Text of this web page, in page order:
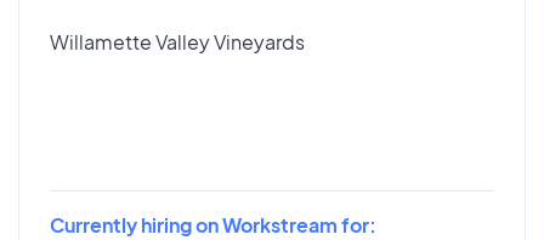
Willamette Valley Vineyards
Currently hiring on Workstream for: